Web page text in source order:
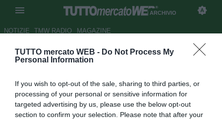
TUTTO mercato WEB - Do Not Process My
Personal Information
If you wish to opt-out of the sale, sharing to third parties, or
processing of your personal or sensitive information for
targeted advertising by us, please use the below opt-out
section to confirm your selection. Please note that after your
ARCHIVIO
NOTIZIE TMW RADIO MAGAZINE
UFFICIALE: Numancia, arriva
Autore Gianluca Losco
20.06.2012 14:43
vedi letture